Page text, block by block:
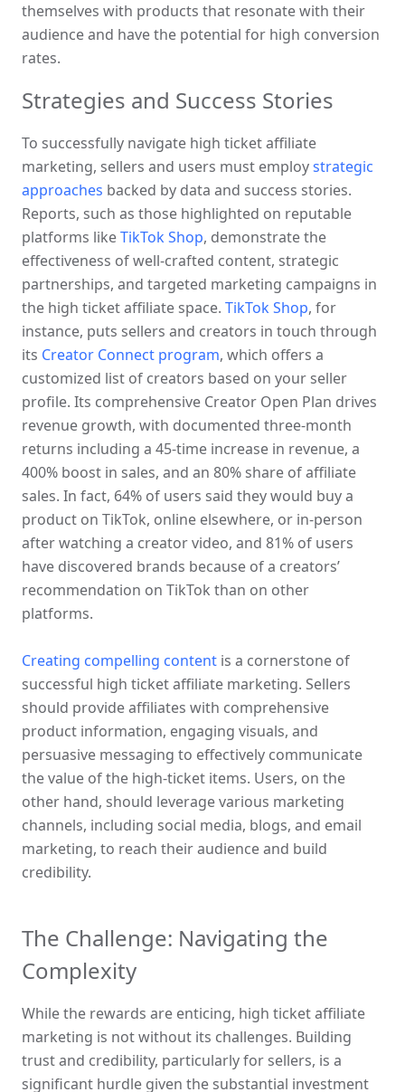
themselves with products that resonate with their
audience and have the potential for high conversion
rates.
Strategies and Success Stories
To successfully navigate high ticket affiliate
marketing, sellers and users must employ strategic
approaches backed by data and success stories.
Reports, such as those highlighted on reputable
platforms like TikTok Shop, demonstrate the
effectiveness of well-crafted content, strategic
partnerships, and targeted marketing campaigns in
the high ticket affiliate space. TikTok Shop, for
instance, puts sellers and creators in touch through
its Creator Connect program, which offers a
customized list of creators based on your seller
profile. Its comprehensive Creator Open Plan drives
revenue growth, with documented three-month
returns including a 45-time increase in revenue, a
400% boost in sales, and an 80% share of affiliate
sales. In fact, 64% of users said they would buy a
product on TikTok, online elsewhere, or in-person
after watching a creator video, and 81% of users
have discovered brands because of a creators’
recommendation on TikTok than on other
platforms.
Creating compelling content is a cornerstone of
successful high ticket affiliate marketing. Sellers
should provide affiliates with comprehensive
product information, engaging visuals, and
persuasive messaging to effectively communicate
the value of the high-ticket items. Users, on the
other hand, should leverage various marketing
channels, including social media, blogs, and email
marketing, to reach their audience and build
credibility.
The Challenge: Navigating the
Complexity
While the rewards are enticing, high ticket affiliate
marketing is not without its challenges. Building
trust and credibility, particularly for sellers, is a
significant hurdle given the substantial investment